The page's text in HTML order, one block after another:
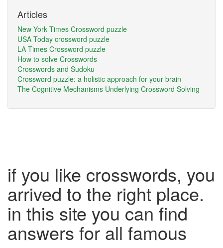
Articles
New York Times Crossword puzzle
USA Today crossword puzzle
LA Times Crossword puzzle
How to solve Crosswords
Crosswords and Sudoku
Crossword puzzle: a holistic approach for your brain
The Cognitive Mechanisms Underlying Crossword Solving
if you like crosswords, you
arrived to the right place.
in this site you can find
answers for all famous